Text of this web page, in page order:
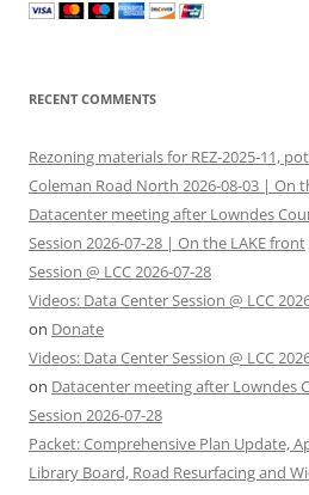
RECENT COMMENTS
Rezoning materials for REZ-2025-11,
Coleman Road North 2026-08-03 | On
Datacenter meeting after Lowndes
Session 2026-07-28 | On the LAKE front
Session @ LCC 2026-07-28
Videos: Data Center Session @ LCC
on Donate
Videos: Data Center Session @ LCC
on Datacenter meeting after Lowndes
Session 2026-07-28
Packet: Comprehensive Plan Update,
Library Board, Road Resurfacing and